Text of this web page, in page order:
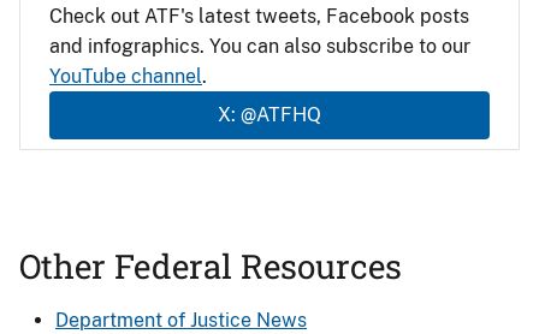
Check out ATF's latest tweets, Facebook posts
and infographics. You can also subscribe to our
YouTube channel.
X: @ATFHQ
Other Federal Resources
Department of Justice News